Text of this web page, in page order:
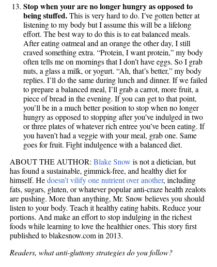
Stop when your are no longer hungry as opposed to
being stuffed.This is very hard to do. I’ve gotten better at
listening to my body but I assume this will be a lifelong
effort. The best way to do this is to eat balanced meals.
After eating oatmeal and an orange the other day, I still
craved something extra. “Protein, I want protein,” my body
often tells me on mornings that I don’t have eggs. So I grab
nuts, a glass a milk, or yogurt. “Ah, that’s better,” my body
replies. I’ll do the same during lunch and dinner. If we failed
to prepare a balanced meal, I’ll grab a carrot, more fruit, a
piece of bread in the evening. If you can get to that point,
you’ll be in a much better position to stop when no longer
hungry as opposed to stopping after you’ve indulged in two
or three plates of whatever rich entree you’ve been eating. If
you haven’t had a veggie with your meal, grab one. Same
goes for fruit. Fight indulgence with a balanced diet.
ABOUT THE AUTHOR: Blake Snow is not a dietician, but
has found a sustainable, gimmick-free, and healthy diet for
himself. Hedoesn’t vilify one nutrient over another, including
fats, sugars, gluten, or whatever popular anti-craze health zealots
are pushing. More than anything, Mr. Snow believes you should
listen to your body. Teach it healthy eating habits. Reduce your
portions. And make an effort to stop indulging in the richest
foods while learning to love the healthier ones. This story first
published to blakesnow.com in 2013.
Readers, what anti-gluttony strategies do you follow?